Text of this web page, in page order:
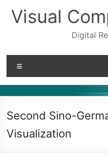
content
Visual
Digital
Second Sino-
Visualization